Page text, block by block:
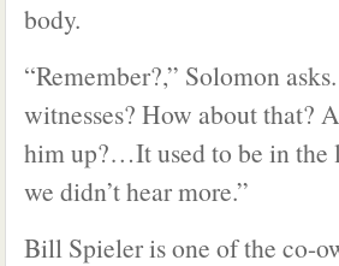
body.
“Remember?,” Solomon
witnesses? How about that?
him up?…It used to be in the
we didn’t hear more.”
Bill Spieler is one of the co-